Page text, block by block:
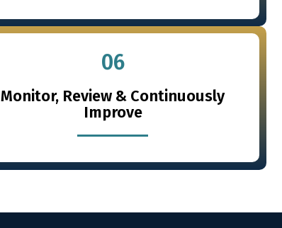
06
Monitor, Review & Continuously
Improve